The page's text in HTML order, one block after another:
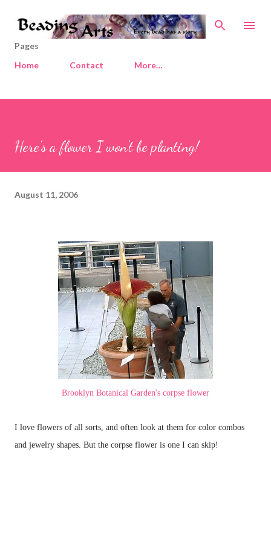
Skip to main content
Pages
Home
Contact More…
Here's a flower I won't be planting!
August 11, 2006
Brooklyn Botanical Garden's corpse flower
I love flowers of all sorts, and often look at them for color combos
and jewelry shapes. But the corpse flower is one I can skip!